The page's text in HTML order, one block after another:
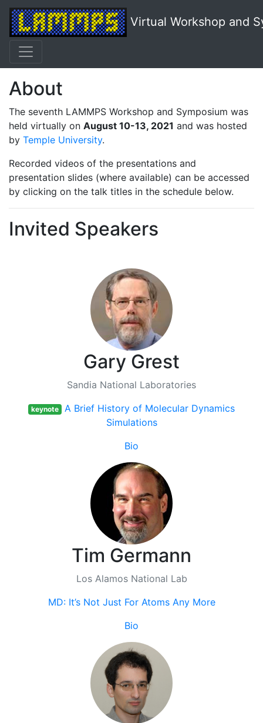
Virtual Workshop and
About
The seventh LAMMPS Workshop and Symposium was
held virtually on August 10-13, 2021 and was hosted
by Temple University.
Recorded videos of the presentations and
presentation slides (where available) can be accessed
by clicking on the talk titles in the schedule below.
Invited Speakers
Gary Grest
Sandia National Laboratories
keynote
A Brief History of Molecular Dynamics
Simulations
Bio
Tim Germann
Los Alamos National Lab
MD: It’s Not Just For Atoms Any More
Bio